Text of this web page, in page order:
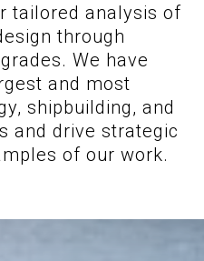
tailored analysis of
through
We have
and most
shipbuilding, and
and drive strategic
of our work.